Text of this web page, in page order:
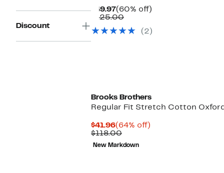
Discount
$49.97Current
Price
(60% off)
$125.00Comparable
$125.00
(2)
Brooks Brothers
Regular Fit Stretch Cotton
$41.96Current
Price
$41.96
(64% off)
$118.00Comparable
value
$118.00
New Markdown